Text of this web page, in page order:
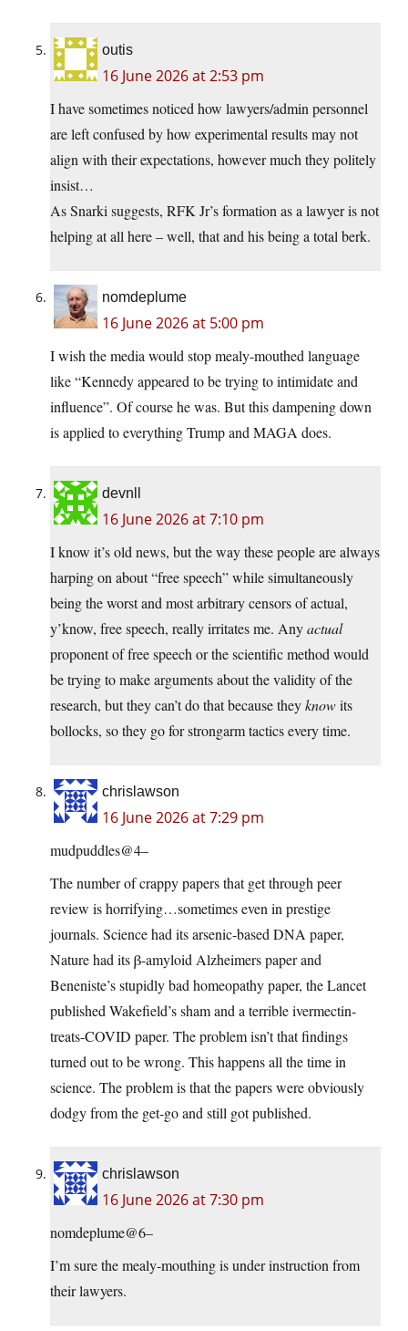
outis
16 June 2026 at 2:53 pm
I have sometimes noticed how lawyers/admin personnel
are left confused by how experimental results may not
align with their expectations, however much they politely
insist…
As Snarki suggests, RFK Jr’s formation as a lawyer is not
helping at all here – well, that and his being a total berk.
nomdeplume
16 June 2026 at 5:00 pm
I wish the media would stop mealy-mouthed language
like “Kennedy appeared to be trying to intimidate and
influence”. Of course he was. But this dampening down
is applied to everything Trump and MAGA does.
devnll
16 June 2026 at 7:10 pm
I know it’s old news, but the way these people are always
harping on about “free speech” while simultaneously
being the worst and most arbitrary censors of actual,
y’know, free speech, really irritates me. Anyactual
proponent of free speech or the scientific method would
be trying to make arguments about the validity of the
research, but they can’t do that because theyknowits
bollocks, so they go for strongarm tactics every time.
chrislawson
16 June 2026 at 7:29 pm
mudpuddles@4–
The number of crappy papers that get through peer
review is horrifying…sometimes even in prestige
journals. Science had its arsenic-based DNA paper,
Nature had its β-amyloid Alzheimers paper and
Beneniste’s stupidly bad homeopathy paper, the Lancet
published Wakefield’s sham and a terrible ivermectin-
treats-COVID paper. The problem isn’t that findings
turned out to be wrong. This happens all the time in
science. The problem is that the papers were obviously
dodgy from the get-go and still got published.
chrislawson
16 June 2026 at 7:30 pm
nomdeplume@6–
I’m sure the mealy-mouthing is under instruction from
their lawyers.